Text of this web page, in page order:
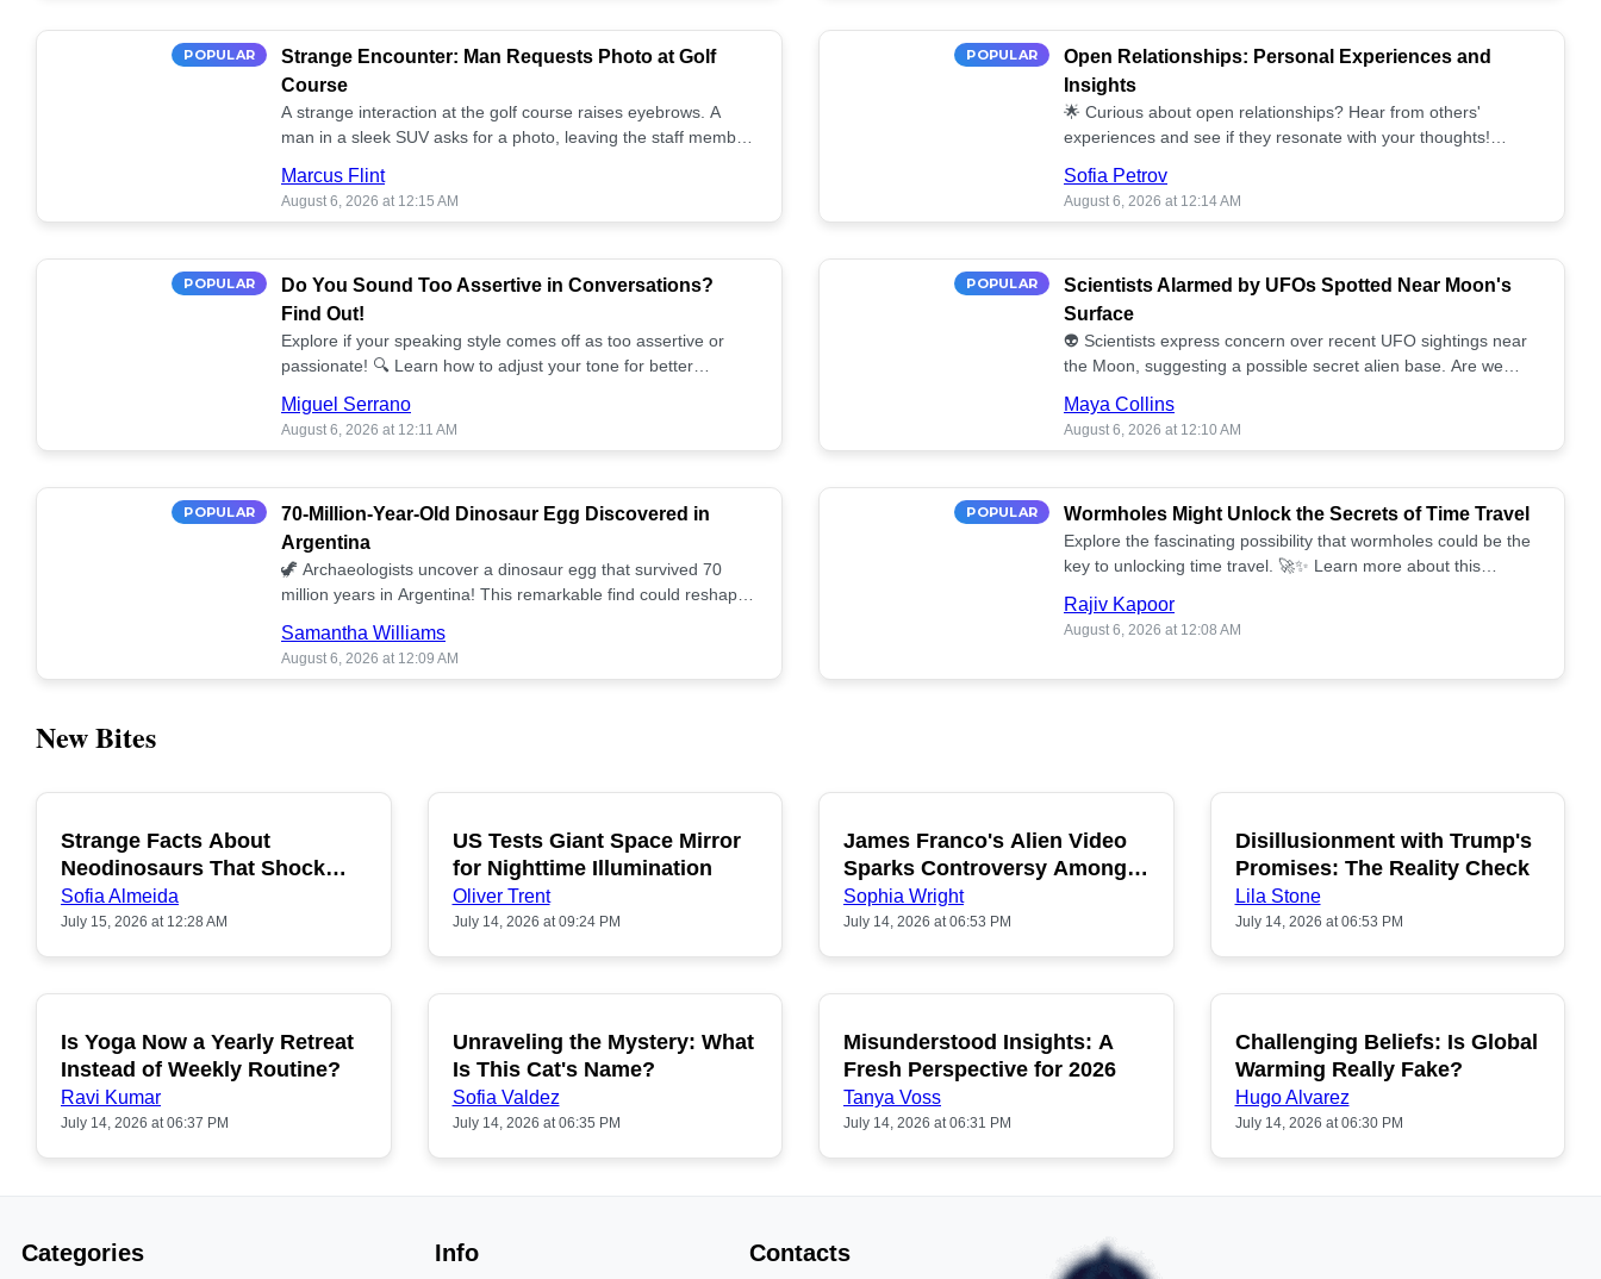
POPULAR
Strange Encounter: Man Requests Photo at Golf
Course
A strange interaction at the golf course raises eyebrows. A
man in a sleek SUV asks for a photo, leaving the staff member
Marcus Flint
August 6, 2026 at 12:15 AM
POPULAR
Open Relationships: Personal Experiences and
Insights
🌟 Curious about open relationships? Hear from others'
experiences and see if they resonate with your thoughts!
Sofia Petrov
August 6, 2026 at 12:14 AM
POPULAR
Do You Sound Too Assertive in Conversations?
Find Out!
Explore if your speaking style comes off as too assertive or
passionate! 🔍 Learn how to adjust your tone for better
Miguel Serrano
August 6, 2026 at 12:11 AM
POPULAR
Scientists Alarmed by UFOs Spotted Near Moon's
Surface
👽 Scientists express concern over recent UFO sightings near
the Moon, suggesting a possible secret alien base. Are we
Maya Collins
August 6, 2026 at 12:10 AM
POPULAR
70-Million-Year-Old Dinosaur Egg Discovered in
Argentina
🦖 Archaeologists uncover a dinosaur egg that survived 70
million years in Argentina! This remarkable find could reshape
Samantha Williams
August 6, 2026 at 12:09 AM
POPULAR Wormholes Might Unlock the Secrets of Time Travel
Explore the fascinating possibility that wormholes could be the
key to unlocking time travel. 🚀✨ Learn more about this
Rajiv Kapoor
August 6, 2026 at 12:08 AM
New Bites
POPULAR
Strange Facts About
Neodinosaurs That Shock
People
Sofia Almeida
July 15, 2026 at 12:28 AM
POPULAR
US Tests Giant Space Mirror
for Nighttime Illumination
Oliver Trent
July 14, 2026 at 09:24 PM
POPULAR
James Franco's Alien Video
Sparks Controversy Among
Fans
Sophia Wright
July 14, 2026 at 06:53 PM
POPULAR
Disillusionment with Trump's
Promises: The Reality Check
Lila Stone
July 14, 2026 at 06:53 PM
POPULAR
Is Yoga Now a Yearly Retreat
Instead of Weekly Routine?
Ravi Kumar
July 14, 2026 at 06:37 PM
POPULAR
Unraveling the Mystery: What
Is This Cat's Name?
Sofia Valdez
July 14, 2026 at 06:35 PM
POPULAR
Misunderstood Insights: A
Fresh Perspective for 2026
Tanya Voss
July 14, 2026 at 06:31 PM
POPULAR
Challenging Beliefs: Is Global
Warming Really Fake?
Hugo Alvarez
July 14, 2026 at 06:30 PM
Categories Info Contacts